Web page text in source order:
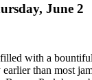
June 2
with a
than most